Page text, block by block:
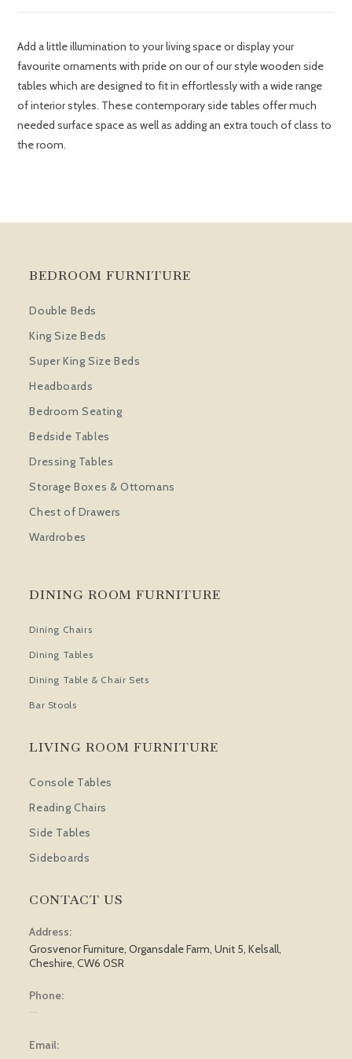
Add a little illumination to your living space or display your
favourite ornaments with pride on our of our style wooden side
tables which are designed to fit in effortlessly with a wide range
of interior styles. These contemporary side tables offer much
needed surface space as well as adding an extra touch of class to
the room.
BEDROOM FURNITURE
Double Beds
King Size Beds
Super King Size Beds
Headboards
Bedroom Seating
Bedside Tables
Dressing Tables
Storage Boxes & Ottomans
Chest of Drawers
Wardrobes
DINING ROOM FURNITURE
Dining Chairs
Dining Tables
Dining Table & Chair Sets
Bar Stools
LIVING ROOM FURNITURE
Console Tables
Reading Chairs
Side Tables
Sideboards
CONTACT US
Address:
Grosvenor Furniture, Organsdale Farm, Unit 5, Kelsall,
Cheshire, CW6 0SR
Phone:
Email: